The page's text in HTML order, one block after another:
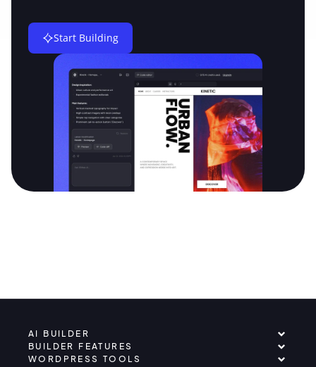
Start Building
AI BUILDER
BUILDER FEATURES
WORDPRESS TOOLS